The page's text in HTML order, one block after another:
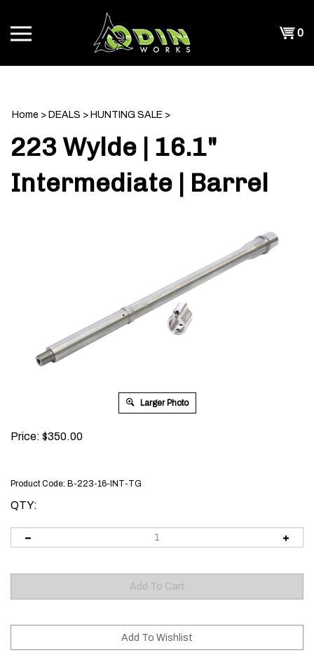
content
0
Home > DEALS > HUNTING SALE >
223 Wylde | 16.1"
Intermediate | Barrel
Larger Photo
Price: $350.00
Product Code: B-223-16-INT-TG
QTY: